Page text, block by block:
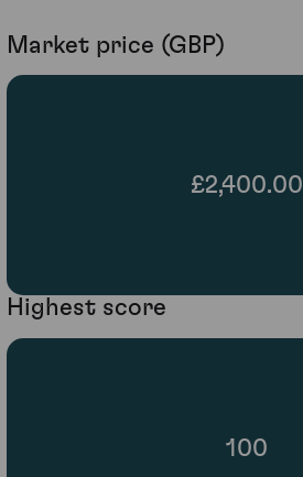
Market price (GBP)
£2,400.00
Highest score
100